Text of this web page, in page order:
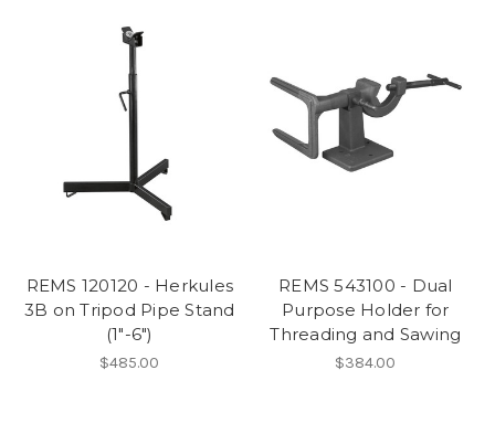
REMS 120120 - Herkules
3B on Tripod Pipe Stand
(1"-6")
$485.00
REMS 543100 - Dual
Purpose Holder for
Threading and Sawing
$384.00